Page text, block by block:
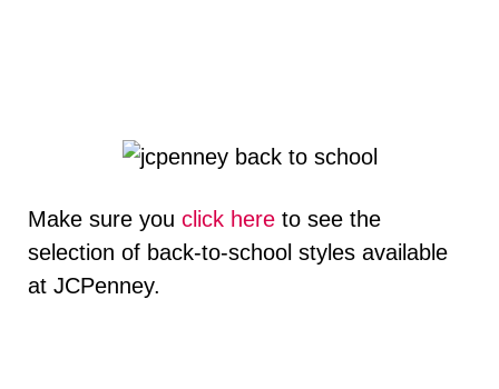
Make sure you click here to see the
selection of back-to-school styles available
at JCPenney.